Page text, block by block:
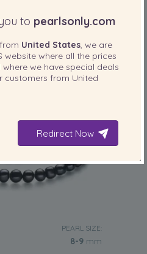
PEARL SIZE:
8-9 mm
to pearlsonly.com
United States , we are
website where all the prices
where we have special deals
customers from United
Redirect Now